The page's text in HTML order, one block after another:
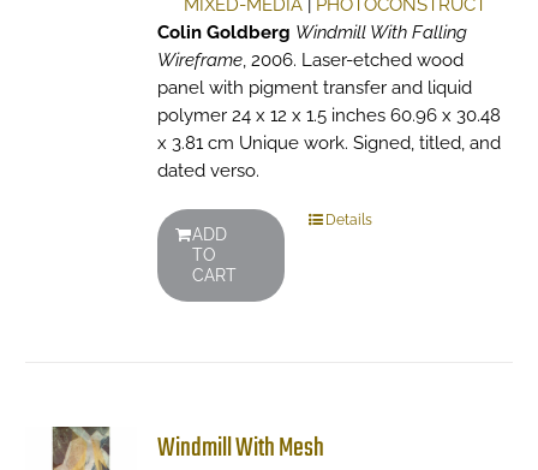
MIXED-MEDIA| PHOTOCONSTRUCT
Colin Goldberg Windmill With Falling
Wireframe, 2006. Laser-etched wood
panel with pigment transfer and liquid
polymer 24 x 12 x 1.5 inches 60.96 x 30.48
x 3.81 cm Unique work. Signed, titled, and
dated verso.
ADD
TO
CART
Details
Windmill With Mesh